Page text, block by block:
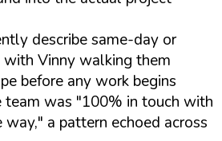
describe same-day or
Vinny walking them
before any work begins
team was "100% in touch with
a pattern echoed across